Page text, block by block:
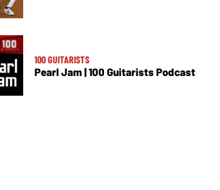
100 GUITARISTS
Pearl Jam | 100 Guitarists Podcast